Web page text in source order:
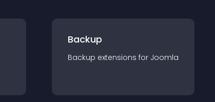
Backup
Backup extensions for Joomla